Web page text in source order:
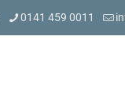
0141 459 0011